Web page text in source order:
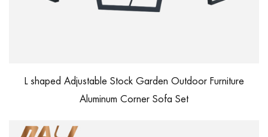
L shaped Adjustable Stock Garden Outdoor Furniture
Aluminum Corner Sofa Set